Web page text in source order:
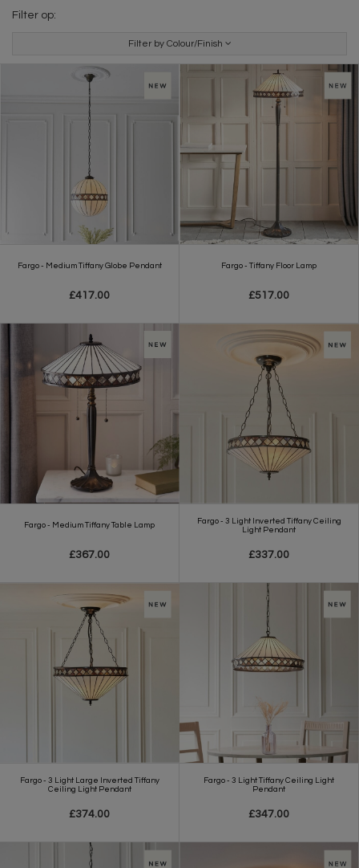
Filter op:
Filter by Colour/Finish
Fargo - Medium Tiffany Globe Pendant
£417.00
Fargo - Tiffany Floor Lamp
£517.00
Fargo - Medium Tiffany Table Lamp
£367.00
Fargo - 3 Light Inverted Tiffany Ceiling
Light Pendant
£337.00
Fargo - 3 Light Large Inverted Tiffany
Ceiling Light Pendant
£374.00
Fargo - 3 Light Tiffany Ceiling Light
Pendant
£347.00